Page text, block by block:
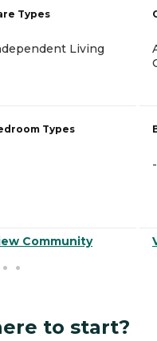
Types
Living
Types
Community
-
to start?